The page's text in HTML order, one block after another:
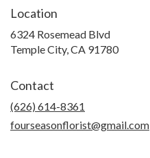
Location
6324 Rosemead Blvd
Temple City, CA 91780(link
Contact
(626) 614-8361
fourseasonflorist@gmail.com